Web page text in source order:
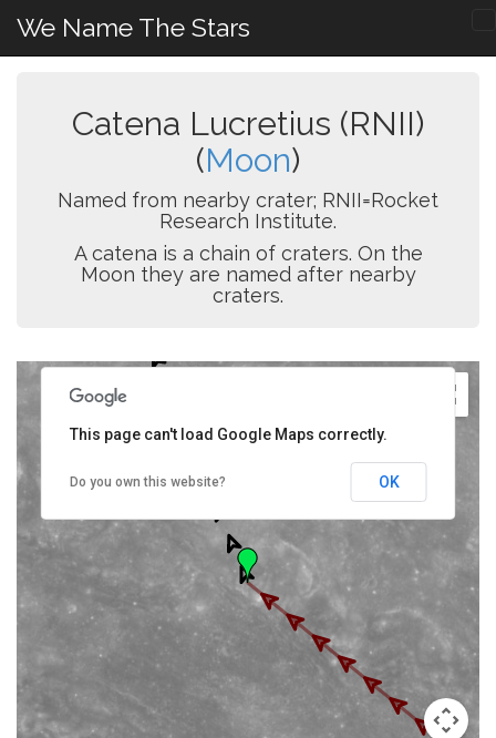
We Name The Stars
Catena Lucretius (RNII)
(Moon)
Named from nearby crater; RNII=Rocket
Research Institute.
A catena is a chain of craters. On the
Moon they are named after nearby
craters.
This page can't load Google Maps correctly.
Do you own this website? OK